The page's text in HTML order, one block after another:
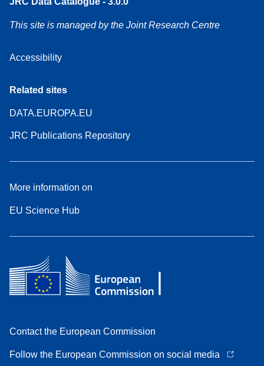
This site is managed by the Joint Research Centre
Accessibility
Related sites
DATA.EUROPA.EU
JRC Publications Repository
More information on
EU Science Hub
Contact the European Commission
Follow the European Commission on social media